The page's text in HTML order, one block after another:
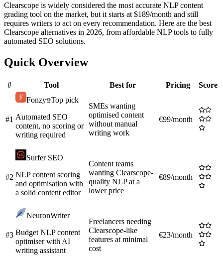
Clearscope is widely considered the most accurate NLP content
grading tool on the market, but it starts at $189/month and still
requires writers to act on every recommendation. Here are the best
Clearscope alternatives in 2026, from affordable NLP tools to fully
automated SEO solutions.
Quick Overview
# Tool Best for Pricing Score
#1
Fonzy Top pick
Automated SEO
content, no scoring or
writing required
SMEs wanting
optimised content
without manual
writing work
€99/month
#2
Surfer SEO
NLP content scoring
and optimisation with
a solid content editor
Content teams
wanting Clearscope-
quality NLP at a
lower price
€89/month
#3
NeuronWriter
Budget NLP content
optimiser with AI
writing assistant
Freelancers needing
Clearscope-like
features at minimal
cost
€23/month